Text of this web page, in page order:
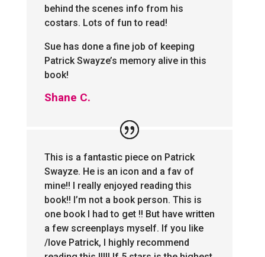
behind the scenes info from his
costars. Lots of fun to read!
Sue has done a fine job of keeping
Patrick Swayze’s memory alive in this
book!
Shane C.
This is a fantastic piece on Patrick
Swayze. He is an icon and a fav of
mine!! I really enjoyed reading this
book!! I’m not a book person. This is
one book I had to get !! But have written
a few screenplays myself. If you like
/love Patrick, I highly recommend